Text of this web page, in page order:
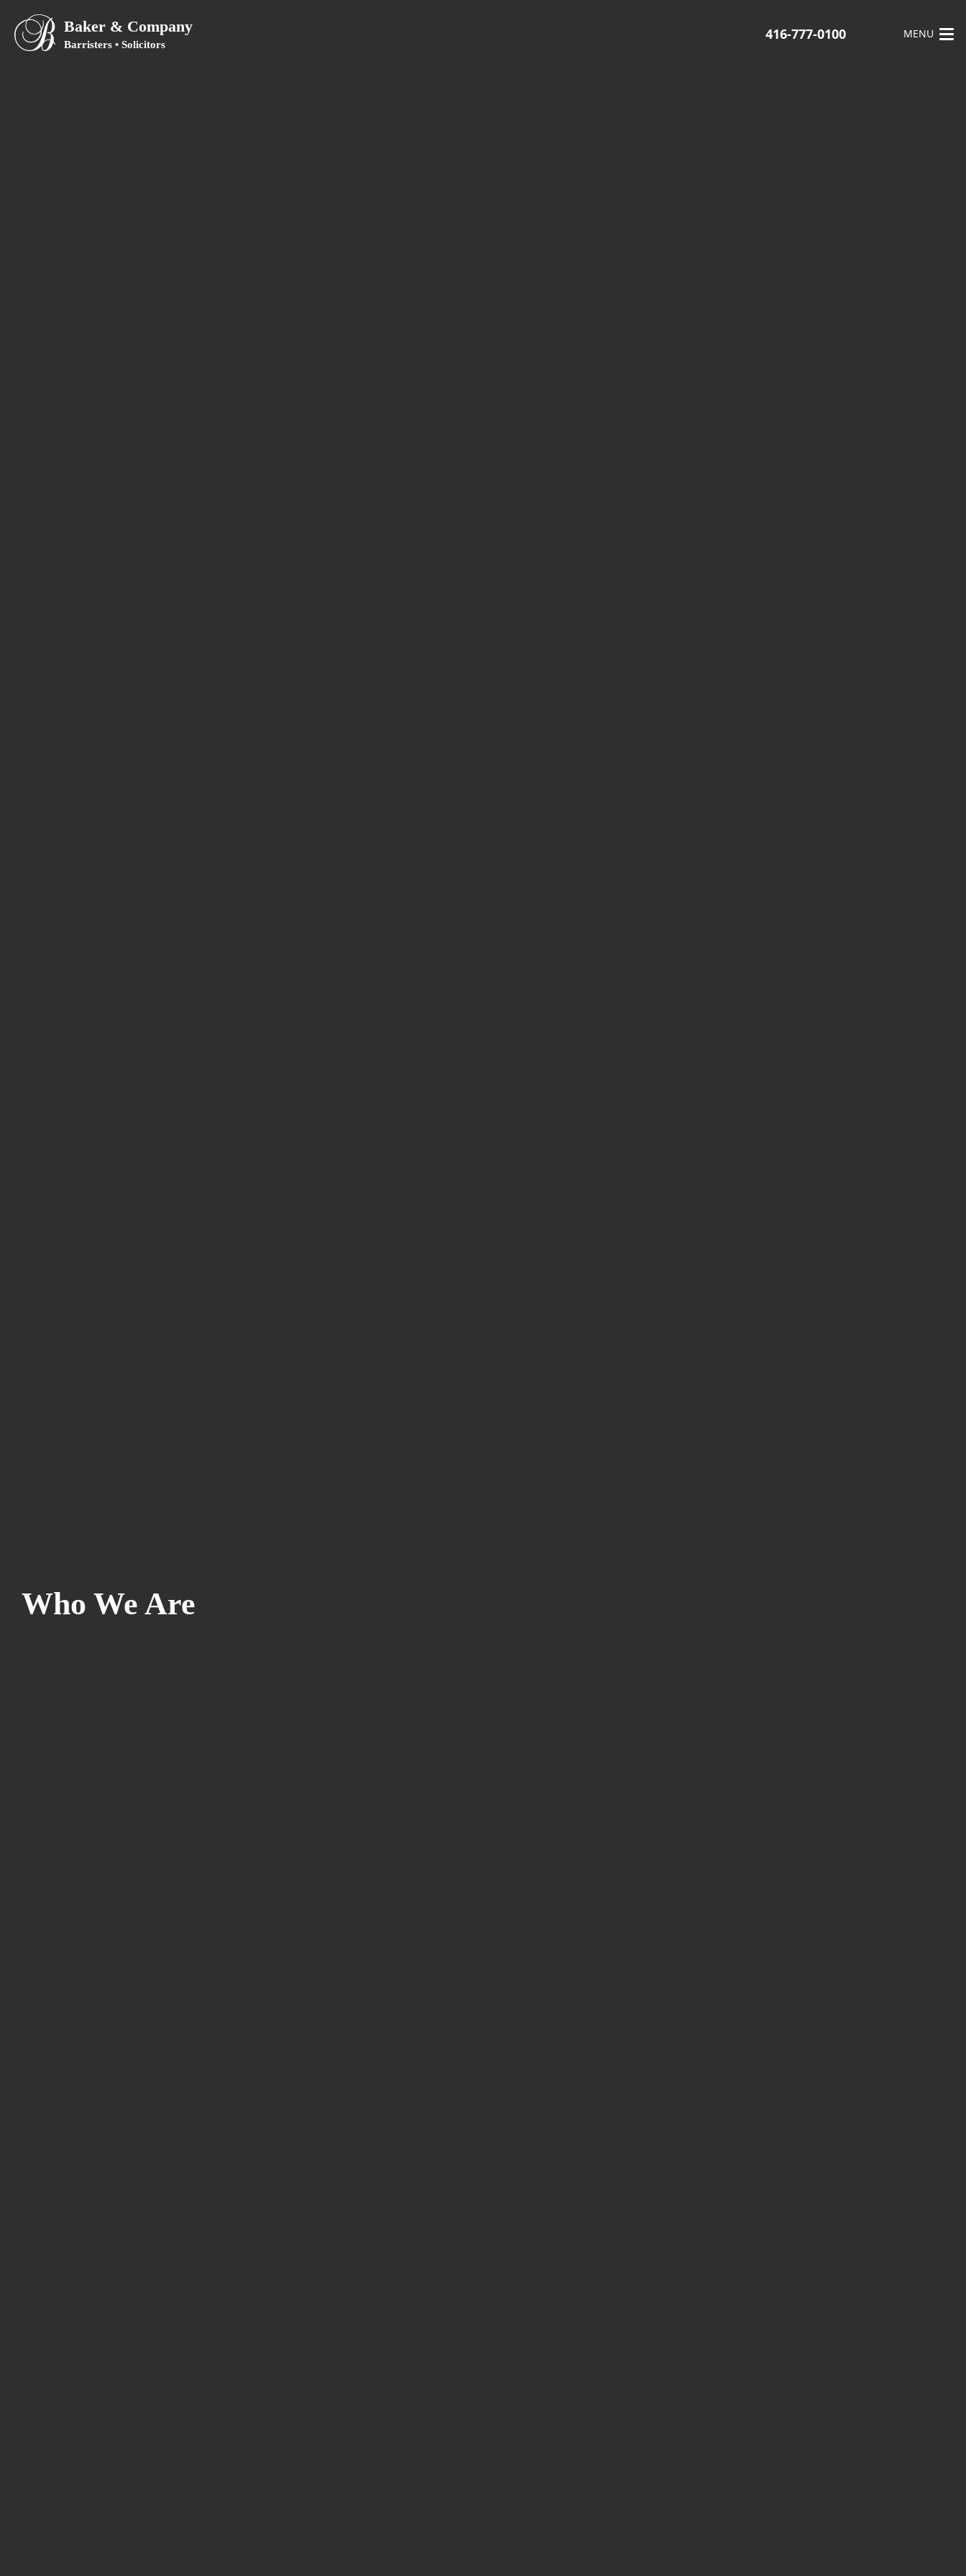
416-777-0100 MENU
Who We Are